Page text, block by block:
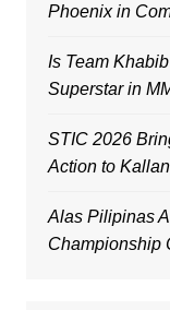
Phoenix in
Is Team
Superstar in
STIC 2026
Action to
Alas Pilipinas
Championship